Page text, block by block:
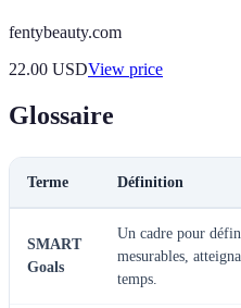
fentybeauty.com
22.00 USDView price
Glossaire
Terme Définition
SMART
Goals
Un cadre pour
mesurables,
temps.